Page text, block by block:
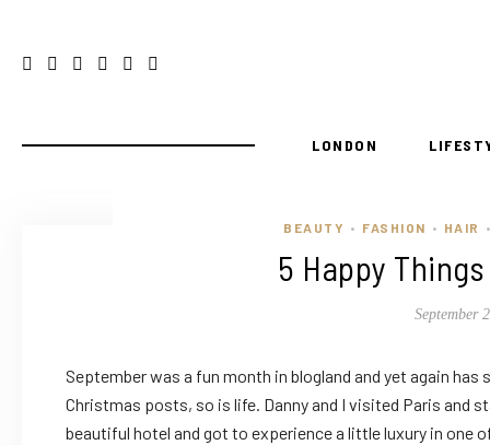
LONDON
BEAUTY • FASHION • HAIR •
5 Happy
September
September was a fun month in blogland and yet again
Christmas posts, so is life. Danny and I visited Paris and
beautiful hotel and got to experience a little luxury in one